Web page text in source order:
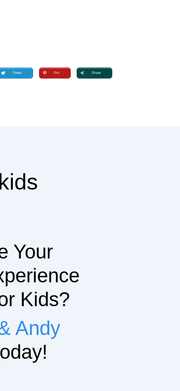
Tweet Pin Share
Your
Kids?
Andy